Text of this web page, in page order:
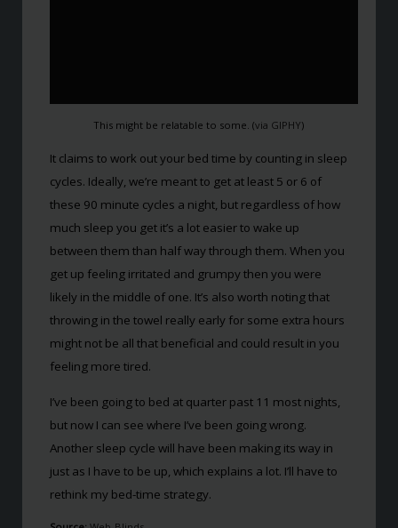
This might be relatable to some. (via GIPHY)
It claims to work out your bed time by counting in sleep
cycles. Ideally, we’re meant to get at least 5 or 6 of
these 90 minute cycles a night, but regardless of how
much sleep you get it’s a lot easier to wake up
between them than half way through them. When you
get up feeling irritated and grumpy then you were
likely in the middle of one. It’s also worth noting that
throwing in the towel really early for some extra hours
might not be all that beneficial and could result in you
feeling more tired.
I’ve been going to bed at quarter past 11 most nights,
but now I can see where I’ve been going wrong.
Another sleep cycle will have been making its way in
just as I have to be up, which explains a lot. I’ll have to
rethink my bed-time strategy.